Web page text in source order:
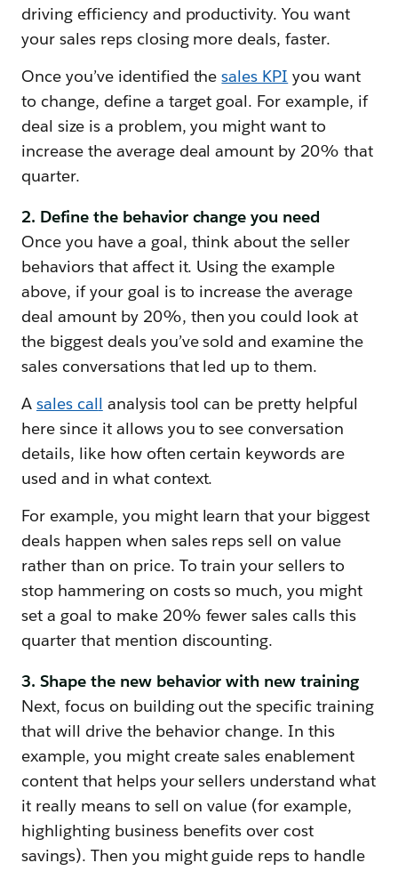
driving efficiency and productivity. You want
your sales reps closing more deals, faster.
Once you’ve identified thesales KPI you want
to change, define a target goal. For example, if
deal size is a problem, you might want to
increase the average deal amount by 20% that
quarter.
2. Define the behavior change you need
Once you have a goal, think about the seller
behaviors that affect it. Using the example
above, if your goal is to increase the average
deal amount by 20%, then you could look at
the biggest deals you’ve sold and examine the
sales conversations that led up to them.
A sales call analysis tool can be pretty helpful
here since it allows you to see conversation
details, like how often certain keywords are
used and in what context.
For example, you might learn that your biggest
deals happen when sales reps sell on value
rather than on price. To train your sellers to
stop hammering on costs so much, you might
set a goal to make 20% fewer sales calls this
quarter that mention discounting.
3. Shape the new behavior with new training
Next, focus on building out the specific training
that will drive the behavior change. In this
example, you might create sales enablement
content that helps your sellers understand what
it really means to sell on value (for example,
highlighting business benefits over cost
savings). Then you might guide reps to handle